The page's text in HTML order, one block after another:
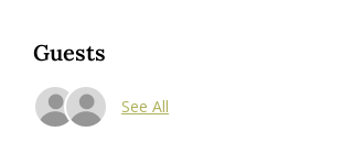
Guests
See All